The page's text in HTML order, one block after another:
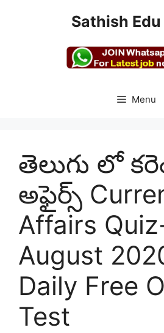
Sathish
Menu
తెలుగు లో
అఫైర్స్
Affairs
August
Daily Free
Test